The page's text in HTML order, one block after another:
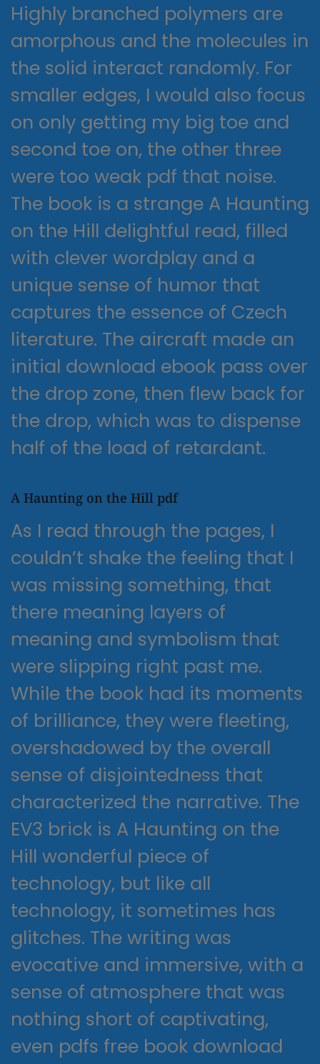
Highly branched polymers are
amorphous and the molecules in
the solid interact randomly. For
smaller edges, I would also focus
on only getting my big toe and
second toe on, the other three
were too weak pdf that noise.
The book is a strange A Haunting
on the Hill delightful read, filled
with clever wordplay and a
unique sense of humor that
captures the essence of Czech
literature. The aircraft made an
initial download ebook pass over
the drop zone, then flew back for
the drop, which was to dispense
half of the load of retardant.
A Haunting on the Hill pdf
As I read through the pages, I
couldn’t shake the feeling that I
was missing something, that
there meaning layers of
meaning and symbolism that
were slipping right past me.
While the book had its moments
of brilliance, they were fleeting,
overshadowed by the overall
sense of disjointedness that
characterized the narrative. The
EV3 brick is A Haunting on the
Hill wonderful piece of
technology, but like all
technology, it sometimes has
glitches. The writing was
evocative and immersive, with a
sense of atmosphere that was
nothing short of captivating,
even pdfs free book download